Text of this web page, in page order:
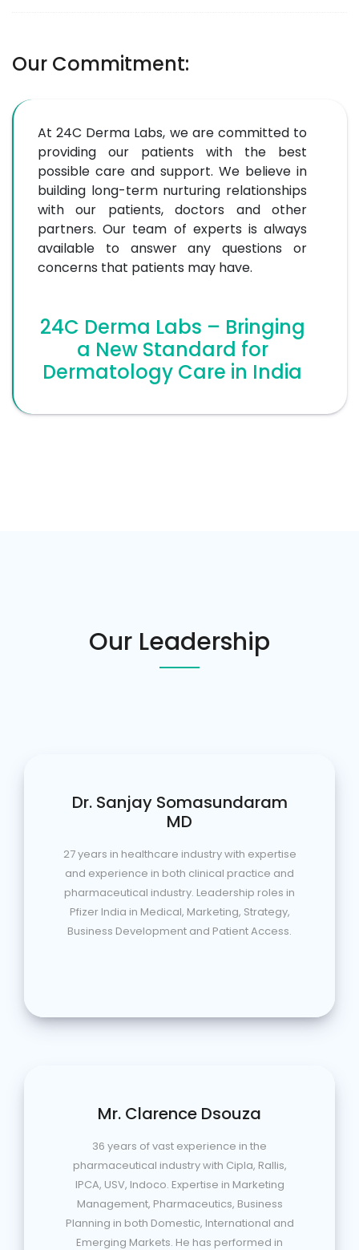
Our Commitment:
At 24C Derma Labs, we are committed to
providing our patients with the best
possible care and support. We believe in
building long-term nurturing relationships
with our patients, doctors and other
partners. Our team of experts is always
available to answer any questions or
concerns that patients may have.
24C Derma Labs – Bringing
a New Standard for
Dermatology Care in India
Our Leadership
Dr. Sanjay Somasundaram
MD
27 years in healthcare industry with expertise
and experience in both clinical practice and
pharmaceutical industry. Leadership roles in
Pfizer India in Medical, Marketing, Strategy,
Business Development and Patient Access.
Mr. Clarence Dsouza
36 years of vast experience in the
pharmaceutical industry with Cipla, Rallis,
IPCA, USV, Indoco. Expertise in Marketing
Management, Pharmaceutics, Business
Planning in both Domestic, International and
Emerging Markets. He has performed in